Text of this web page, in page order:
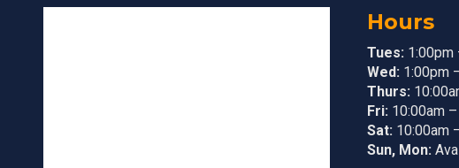
Hours
Tues: 1:00pm
Wed: 1:00pm
Thurs:
Fri: 10:00am
Sat: 10:00am
Sun, Mon: